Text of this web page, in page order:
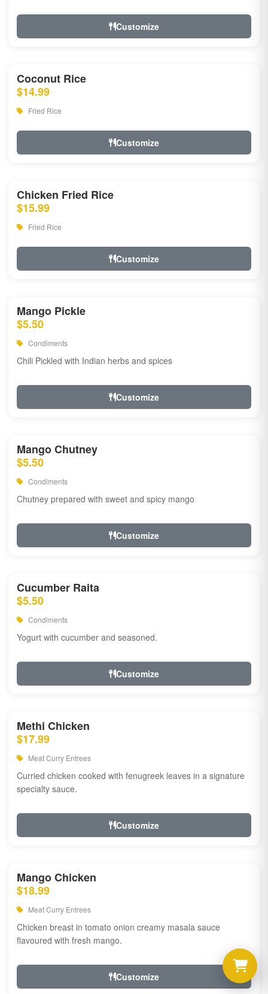
Customize
Coconut Rice
$14.99
Fried Rice
Customize
Chicken Fried Rice
$15.99
Fried Rice
Customize
Mango Pickle
$5.50
Condiments
Chili Pickled with Indian herbs and spices
Customize
Mango Chutney
$5.50
Condiments
Chutney prepared with sweet and spicy mango
Customize
Cucumber Raita
$5.50
Condiments
Yogurt with cucumber and seasoned.
Customize
Methi Chicken
$17.99
Meat Curry Entrees
Curried chicken cooked with fenugreek leaves in a signature
specialty sauce.
Customize
Mango Chicken
$18.99
Meat Curry Entrees
Chicken breast in tomato onion creamy masala sauce
flavoured with fresh mango.
Customize